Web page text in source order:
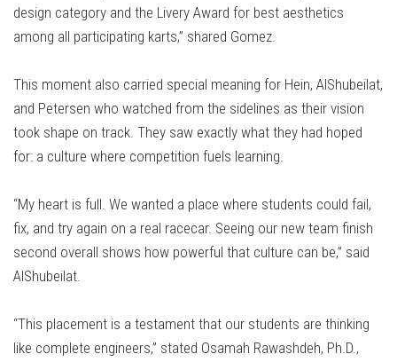
design category and the Livery Award for best aesthetics
among all participating karts,” shared Gomez.
This moment also carried special meaning for Hein, AlShubeilat,
and Petersen who watched from the sidelines as their vision
took shape on track. They saw exactly what they had hoped
for: a culture where competition fuels learning.
“My heart is full. We wanted a place where students could fail,
fix, and try again on a real racecar. Seeing our new team finish
second overall shows how powerful that culture can be,” said
AlShubeilat.
“This placement is a testament that our students are thinking
like complete engineers,” stated Osamah Rawashdeh, Ph.D.,